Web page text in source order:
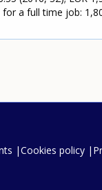
a full time job:
Cookies policy